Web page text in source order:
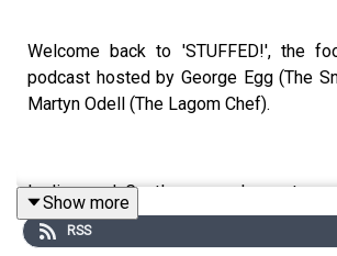
Welcome back to 'STUFFED!', the
podcast hosted by George Egg (The
Martyn Odell (The Lagom Chef).
Ladies and Gentleman, we've got
this is going to be the last episode
definitely see us again soon, but for
Show more
RSS